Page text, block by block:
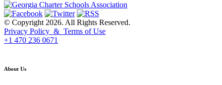
© Copyright 2026. All Rights Reserved.
Privacy Policy & Terms of Use
+1 470 236 0671
About Us